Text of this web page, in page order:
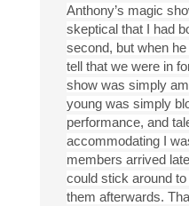
Anthony’s magic
skeptical that I had
second, but when
tell that we were in
show was simply
young was simply
performance, and
accommodating I
members arrived
could stick around
them afterwards.